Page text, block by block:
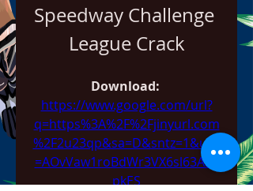
Speedway Challenge
League Crack
https://www.google.com/url?
q=https%3A%2F%2Fjinyurl.com
%2F2u23qp&sa=D&sntz=1&usg
=AOvVaw1roBdWr3VX6sl63AZ4
pkES